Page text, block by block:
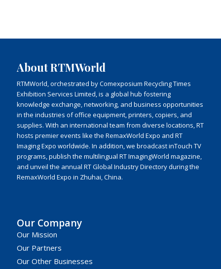
About RTMWorld
RTMWorld, orchestrated by Comexposium Recycling Times
Exhibition Services Limited, is a global hub fostering
knowledge exchange, networking, and business opportunities
in the industries of office equipment, printers, copiers, and
supplies. With an international team from diverse locations, RT
hosts premier events like the RemaxWorld Expo and RT
Imaging Expo worldwide. In addition, we broadcast inTouch TV
programs, publish the multilingual RT ImagingWorld magazine,
and unveil the annual RT Global Industry Directory during the
RemaxWorld Expo in Zhuhai, China.
Our Company
Our Mission
Our Partners
Our Other Businesses